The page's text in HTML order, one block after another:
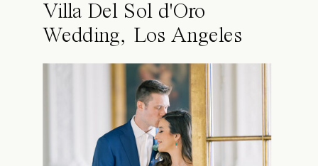
Villa Del Sol d'Oro
Wedding, Los Angeles